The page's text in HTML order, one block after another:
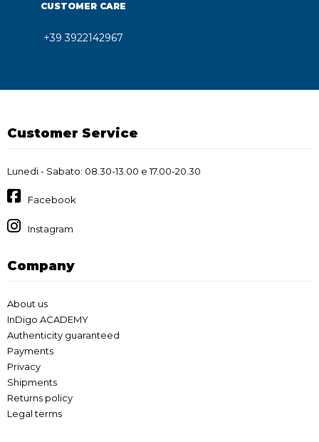
CUSTOMER CARE
+39 3922142967
Customer Service
Lunedi - Sabato: 08.30-13.00 e 17.00-20.30
Facebook
Instagram
Company
About us
InDigo ACADEMY
Authenticity guaranteed
Payments
Privacy
Shipments
Returns policy
Legal terms